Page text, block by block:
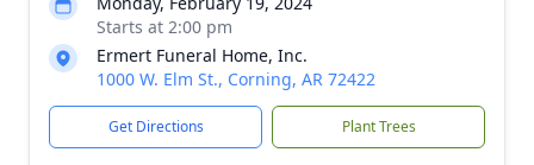
Starts at 2:00 pm
Ermert Funeral Home, Inc.
1000 W. Elm St., Corning, AR 72422
Get Directions Plant Trees